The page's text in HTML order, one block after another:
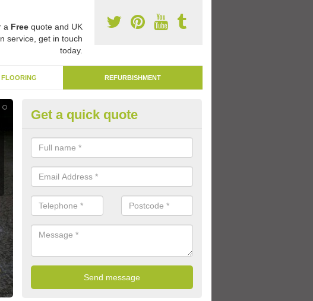
a Freequote and UK
service, get in touch
today.
FLOORING REFURBISHMENT
Remarking Tarmac Playground in
Achnacarnin
We can carry out tarmac playground remarking to schools and nurseries
worn out graphics.
Get a quick quote